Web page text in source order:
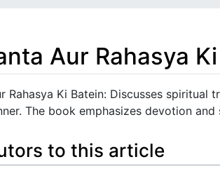
Aur Rahasya
,search
Rahasya Ki Batein: Discusses spiritual
The book emphasizes devotion
to this article